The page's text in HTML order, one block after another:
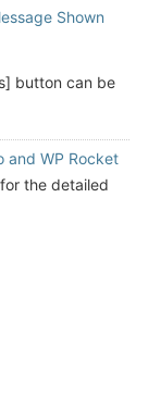
Shown
button can be
and WP Rocket
the detailed